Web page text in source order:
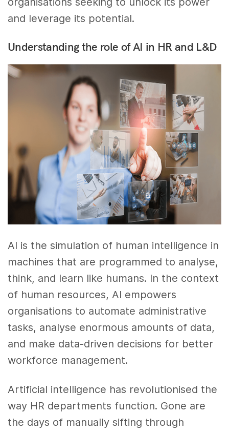
and leverage its potential.
Understanding the role of AI in HR and L&D
AI is the simulation of human intelligence in
machines that are programmed to analyse,
think, and learn like humans. In the context
of human resources, AI empowers
organisations to automate administrative
tasks, analyse enormous amounts of data,
and make data-driven decisions for better
workforce management.
Artificial intelligence has revolutionised the
way HR departments function. Gone are
the days of manually sifting through